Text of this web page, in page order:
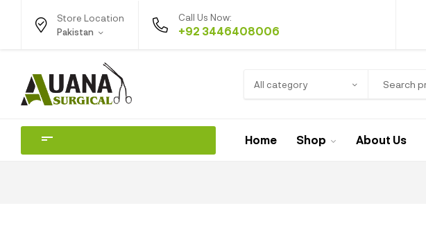
Store Location
Pakistan
Call Us Now:
+92 3446408006
All category
Home Shop About Us